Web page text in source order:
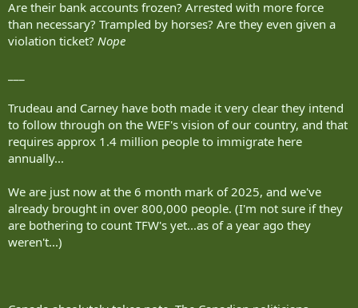
Are their bank accounts frozen? Arrested with more force
than necessary? Trampled by horses? Are they even given a
violation ticket? Nope
Trudeau and Carney have both made it very clear they intend
to follow through on the WEF's vision of our country, and that
requires approx 1.4 million people to immigrate here
annually...
We are just now at the 6 month mark of 2025, and we've
already brought in over 800,000 people. (I'm not sure if they
are bothering to count TFW's yet...as of a year ago they
weren't...)